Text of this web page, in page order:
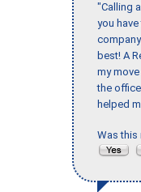
"Calling
you
best! A
my
the
helped
Was this